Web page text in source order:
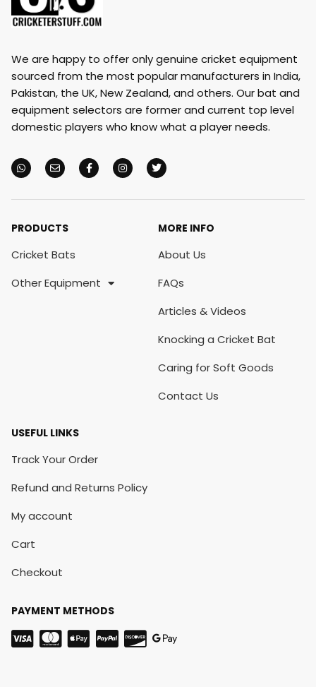
We are happy to offer only genuine cricket equipment
sourced from the most popular manufacturers in India,
Pakistan, the UK, New Zealand, and others. Our bat and
equipment selectors are former and current top level
domestic players who know what a player needs.
PRODUCTS
Cricket Bats
Other Equipment
MORE INFO
About Us
FAQs
Articles & Videos
Knocking a Cricket Bat
Caring for Soft Goods
Contact Us
USEFUL LINKS
Track Your Order
Refund and Returns Policy
My account
Cart
Checkout
PAYMENT METHODS